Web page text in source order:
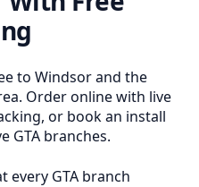
to Windsor and the
Order online with live
or book an install
GTA branches.
every GTA branch